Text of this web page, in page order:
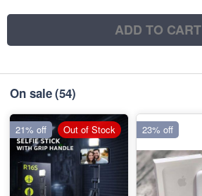
ADD TO CART
On sale(54)
21% off Out of Stock 23% off